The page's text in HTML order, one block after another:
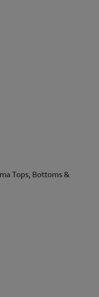
Tops, Bottoms &